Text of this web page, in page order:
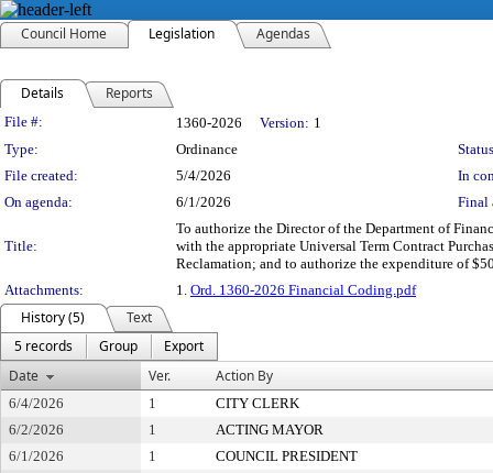
Council Home Legislation Agendas
Details Reports
Legislation Details
File #: 1360-2026 Version: 1
Type:
Ordinance
File created:
5/4/2026
In
On agenda:
6/1/2026 Final
Title:
To authorize the Director of the Department of
with the appropriate Universal Term Contract
Reclamation; and to authorize the expenditure of
Attachments:
1. Ord. 1360-2026 Financial Coding.pdf
History (5)
Text
5 records
Group
Export
Date
Ver. Action By
6/4/2026 1
CITY CLERK
6/2/2026
1
ACTING MAYOR
6/1/2026
1
COUNCIL PRESIDENT